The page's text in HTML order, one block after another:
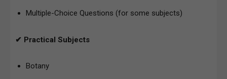
Multiple-Choice Questions (for some subjects)
✔ Practical Subjects
Botany